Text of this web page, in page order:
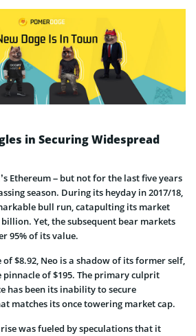
in Securing Widespread
Ethereum – but not for the last five years
season. During its heyday in 2017/18,
bull run, catapulting its market
Yet, the subsequent bear markets
95% of its value.
$8.92, Neo is a shadow of its former self,
pinnacle of $195. The primary culprit
has been its inability to secure
matches its once towering market cap.
was fueled by speculations that it